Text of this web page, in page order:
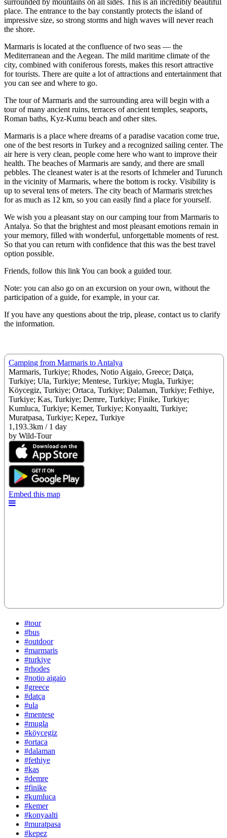
place. The entrance to the bay constantly protects the island of
impressive size, so strong storms and high waves will never reach
the shore.
Marmaris is located at the confluence of two seas — the
Mediterranean and the Aegean. The mild maritime climate of the
city, combined with coniferous forests, makes this resort attractive
for tourists. There are quite a lot of attractions and entertainment that
you can see and where to go.
The tour of Marmaris and the surrounding area will begin with a
tour of many ancient ruins, terraces of ancient temples, seaports,
Roman baths, Kyz-Kumu beach and other sites.
Marmaris is a place where dreams of a paradise vacation come true,
one of the best resorts in Turkey and a recognized sailing center. The
air here is very clean, people come here who want to improve their
health. The beaches of Marmaris are sandy, and there are small
pebbles. The cleanest water is at the resorts of Ichmeler and Turunch
in the vicinity of Marmaris, where the bottom is rocky. Visibility is
up to several tens of meters. The city beach of Marmaris stretches
for as much as 12 km, so you can easily find a place for yourself.
We wish you a pleasant stay on our camping tour from Marmaris to
Antalya. So that the brightest and most pleasant emotions remain in
your memory, filled with wonderful, unforgettable moments of rest.
So that you can return with confidence that this was the best travel
option possible.
Friends, follow this link You can book a guided tour.
Note: you can also go on an excursion on your own, without the
participation of a guide, for example, in your car.
If you have any questions about the trip, please, contact us to clarify
the information.
#tour
#bus
#outdoor
#marmaris
#turkiye
#rhodes
#notio aigaio
#greece
#datça
#ula
#mentese
#mugla
#köycegiz
#ortaca
#dalaman
#fethiye
#kas
#demre
#finike
#kumluca
#kemer
#konyaalti
#muratpasa
#kepez